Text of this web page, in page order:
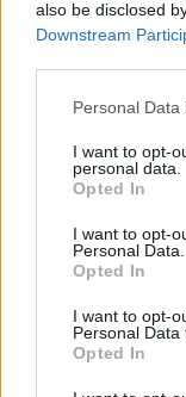
also be disclosed
Downstream
Personal
I want to opt-
personal data.
Opted In
I want to opt-
Personal Data.
Opted In
I want to opt-
Personal Data
Opted In